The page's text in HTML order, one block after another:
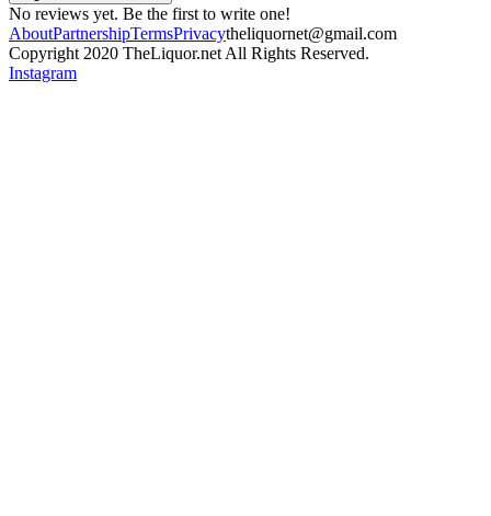
No reviews yet. Be the first to write one!
AboutPartnershipTermsPrivacytheliquornet@gmail.com
Copyright 2020 TheLiquor.net All Rights Reserved.
Instagram